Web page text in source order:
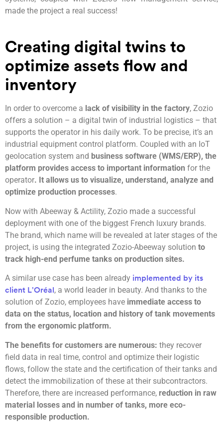
made the project a real success!
Creating digital twins to
optimize assets flow and
inventory
In order to overcome a lack of visibility in the factory, Zozio
offers a solution – a digital twin of industrial logistics – that
supports the operator in his daily work. To be precise, it’s an
industrial equipment control platform. Coupled with an IoT
geolocation system and business software (WMS/ERP), the
platform provides access to important information for the
operator. It allows us to visualize, understand, analyze and
optimize production processes.
Now with Abeeway & Actility, Zozio made a successful
deployment with one of the biggest French luxury brands.
The brand, which name will be revealed at later stages of the
project, is using the integrated Zozio-Abeeway solution to
track high-end perfume tanks on production sites.
A similar use case has been already implemented by its
client L’Oréal , a world leader in beauty. And thanks to the
solution of Zozio, employees have immediate access to
data on the status, location and history of tank movements
from the ergonomic platform.
The benefits for customers are numerous: they recover
field data in real time, control and optimize their logistic
flows, follow the state and the certification of their tanks and
detect the immobilization of these at their subcontractors.
Therefore, there are increased performance, reduction in raw
material losses and in number of tanks, more eco-
responsible production.